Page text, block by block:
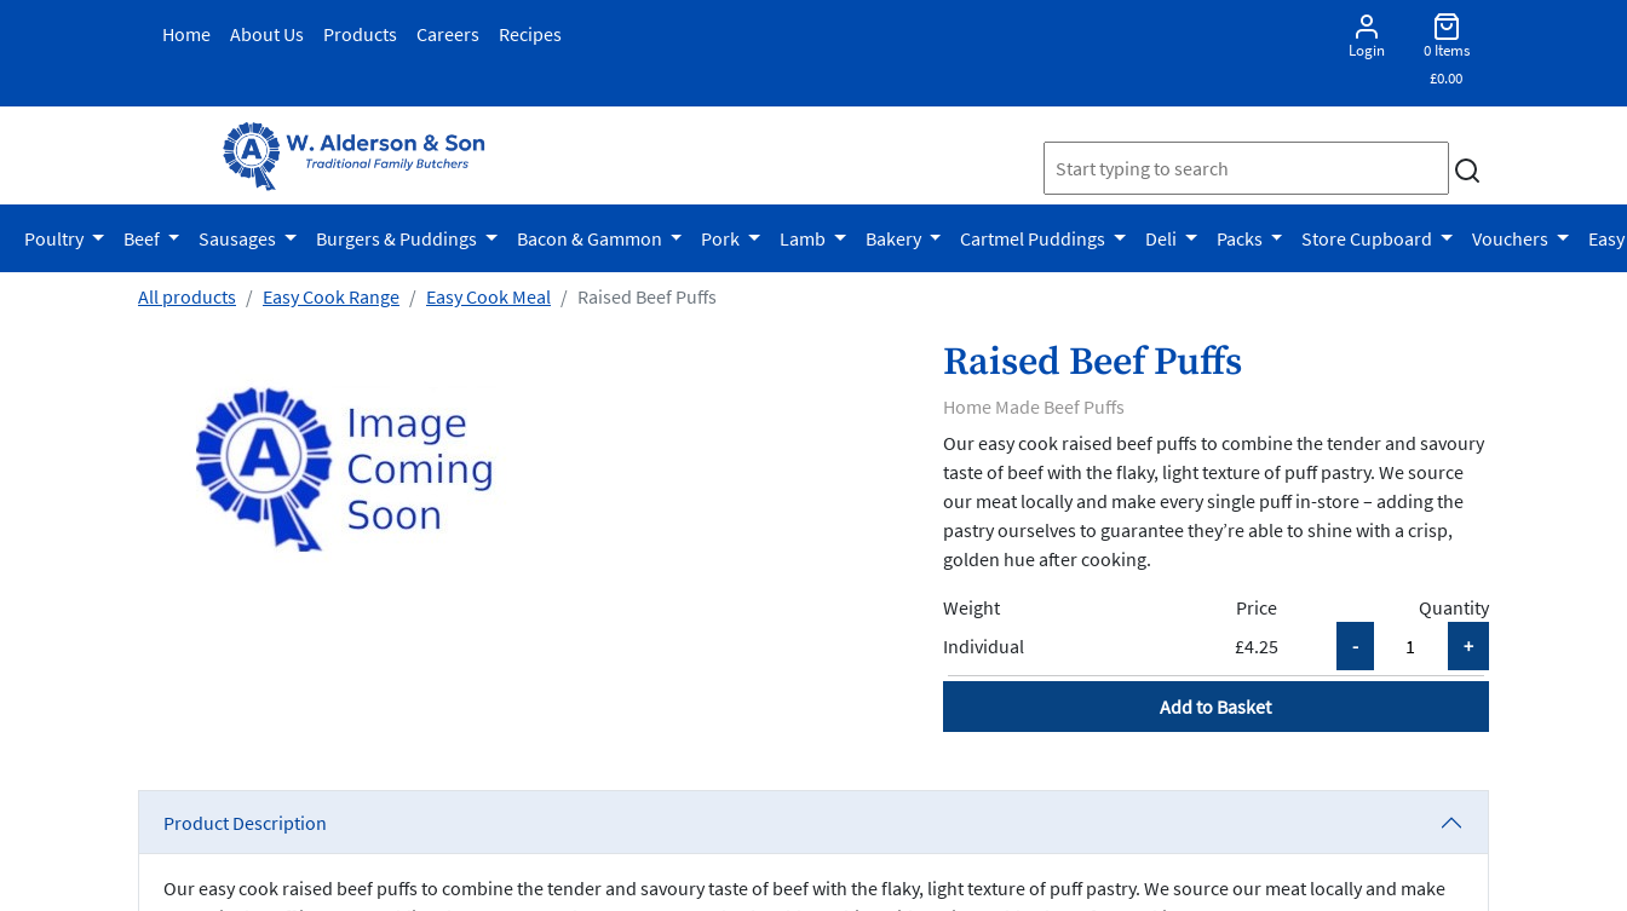
Home About Us Products Careers Recipes
Login
0 Items
£0.00
Poultry Beef Sausages Burgers & Puddings Bacon & Gammon Pork Lamb Bakery Cartmel Puddings Deli Packs Store Cupboard Vouchers
All products Easy Cook Range Easy Cook Meal Raised Beef Puffs
Raised Beef Puffs
Home Made Beef Puffs
Our easy cook raised beef puffs to combine the tender and savoury
taste of beef with the flaky, light texture of puff pastry. We source
our meat locally and make every single puff in-store – adding the
pastry ourselves to guarantee they’re able to shine with a crisp,
golden hue after cooking.
Weight
Price
Quantity
£4.25
Individual
Add to Basket
Product Description
Our easy cook raised beef puffs to combine the tender and savoury taste of beef with the flaky, light texture of puff pastry. We source our meat locally and make